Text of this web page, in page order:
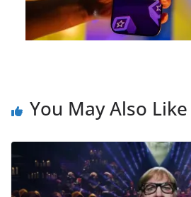
You May Also Like